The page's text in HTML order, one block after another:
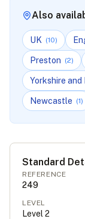
Also
UK (10)
Preston (2)
Yorkshire and
Newcastle (1)
Standard
REFERENCE
249
LEVEL
Level 2